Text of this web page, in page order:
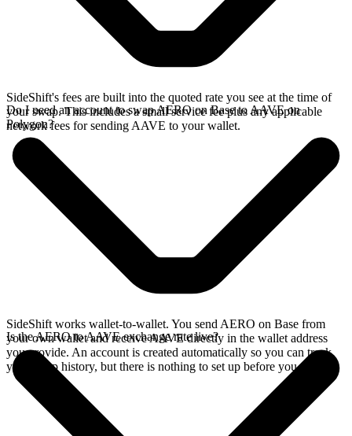
SideShift's fees are built into the quoted rate you see at the time of
your swap. This includes a small service fee plus any applicable
network fees for sending AAVE to your wallet.
Do I need an account to swap AERO on Base to AAVE on
Polygon?
SideShift works wallet-to-wallet. You send AERO on Base from
your own wallet and receive AAVE directly in the wallet address
you provide. An account is created automatically so you can track
your swap history, but there is nothing to set up before you swap.
Is the AERO to AAVE exchange rate live?